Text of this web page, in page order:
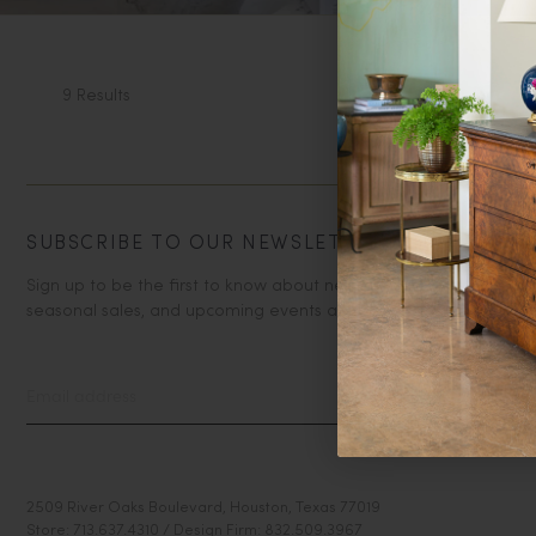
SUBSCRIBE TO OUR NEWSLETTER
Sign up to be the first to know about new arrivals,
seasonal sales, and upcoming events at Paloma & Co!